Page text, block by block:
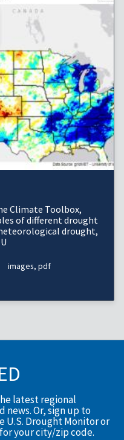
Climate Toolbox,
of different drought
drought,
images pdf
latest regional
Or, sign up to
U.S. Drought Monitor or
your city/zip code.